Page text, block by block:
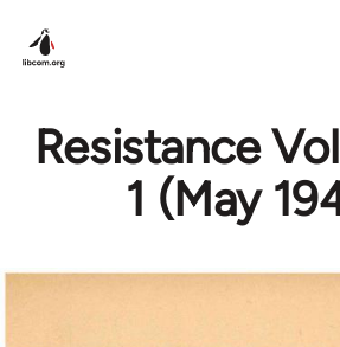
Resistance
1 (May